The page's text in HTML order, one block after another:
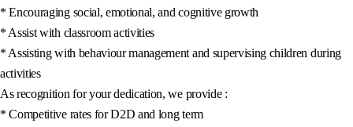
* Encouraging social, emotional, and cognitive growth
* Assist with classroom activities
* Assisting with behaviour management and supervising children during
activities
As recognition for your dedication, we provide :
* Competitive rates for D2D and long term